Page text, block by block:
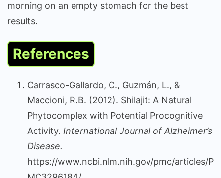
morning on an empty stomach for the best
results.
References
Carrasco-Gallardo, C., Guzmán, L., &
Maccioni, R.B. (2012). Shilajit: A Natural
Phytocomplex with Potential Procognitive
Activity. International Journal of Alzheimer’s
Disease.
https://www.ncbi.nlm.nih.gov/pmc/articles/P